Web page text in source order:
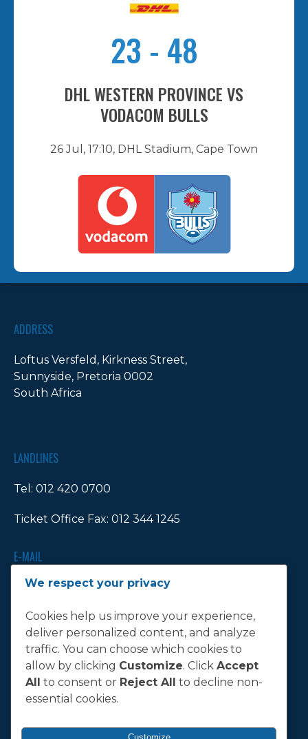
23 - 48
DHL WESTERN PROVINCE VS
VODACOM BULLS
26 Jul, 17:10, DHL Stadium, Cape Town
ADDRESS
Loftus Versfeld, Kirkness Street,
Sunnyside, Pretoria 0002
South Africa
LANDLINES
Tel: 012 420 0700
Ticket Office Fax: 012 344 1245
E-MAIL
info@bluebull.co.za
T&C
Terms, Conditions & Policies
We respect your privacy
Cookies help us improve your experience,
deliver personalized content, and analyze
traffic. You can choose which cookies to
allow by clicking Customize. Click Accept
All to consent or Reject All to decline non-
essential cookies.